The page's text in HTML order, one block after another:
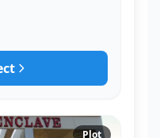
Plot